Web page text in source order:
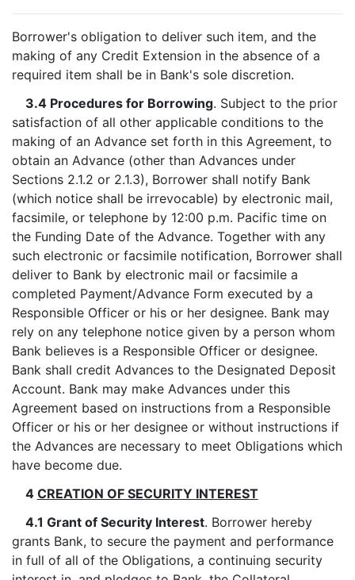
Borrower's obligation to deliver such item, and the
making of any Credit Extension in the absence of a
required item shall be in Bank's sole discretion.
3.4 Procedures for Borrowing. Subject to the prior
satisfaction of all other applicable conditions to the
making of an Advance set forth in this Agreement, to
obtain an Advance (other than Advances under
Sections 2.1.2 or 2.1.3), Borrower shall notify Bank
(which notice shall be irrevocable) by electronic mail,
facsimile, or telephone by 12:00 p.m. Pacific time on
the Funding Date of the Advance. Together with any
such electronic or facsimile notification, Borrower shall
deliver to Bank by electronic mail or facsimile a
completed Payment/Advance Form executed by a
Responsible Officer or his or her designee. Bank may
rely on any telephone notice given by a person whom
Bank believes is a Responsible Officer or designee.
Bank shall credit Advances to the Designated Deposit
Account. Bank may make Advances under this
Agreement based on instructions from a Responsible
Officer or his or her designee or without instructions if
the Advances are necessary to meet Obligations which
have become due.
4 CREATION OF SECURITY INTEREST
4.1 Grant of Security Interest. Borrower hereby
grants Bank, to secure the payment and performance
in full of all of the Obligations, a continuing security